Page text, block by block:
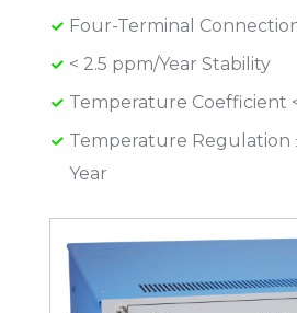
Four-Terminal
< 2.5 ppm/Year Stability
Temperature Coefficient
Temperature Regulation
Year